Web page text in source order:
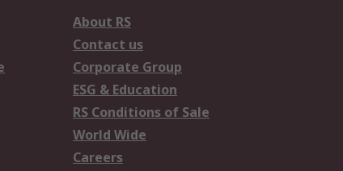
About RS
Contact us
Corporate Group
ESG & Education
RS Conditions of Sale
World Wide
Careers